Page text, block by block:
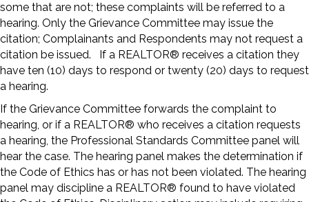
some that are not; these complaints will be referred to a
hearing. Only the Grievance Committee may issue the
citation; Complainants and Respondents may not request a
citation be issued. If a REALTOR® receives a citation they
have ten (10) days to respond or twenty (20) days to request
a hearing.
If the Grievance Committee forwards the complaint to
hearing, or if a REALTOR® who receives a citation requests
a hearing, the Professional Standards Committee panel will
hear the case. The hearing panel makes the determination if
the Code of Ethics has or has not been violated. The hearing
panel may discipline a REALTOR® found to have violated